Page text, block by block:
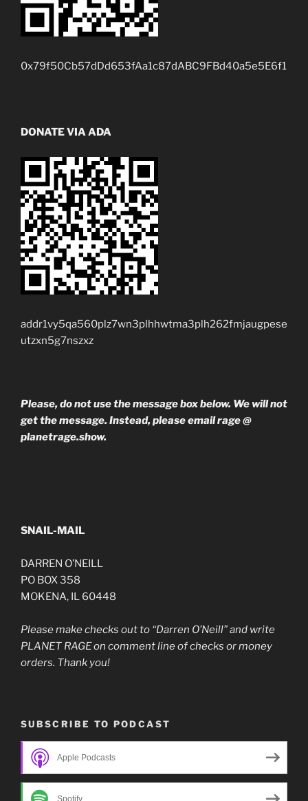
0x79f50Cb57dDd653fAa1c87dABC9FBd40a5e5E6f1
DONATE VIA ADA
addr1vy5qa560plz7wn3plhhwtma3plh262fmjaugpese
utzxn5g7nszxz
Please, do not use the message box below. We will not
get the message. Instead, please email rage @
planetrage.show.
SNAIL-MAIL
DARREN O’NEILL
PO BOX 358
MOKENA, IL 60448
Please make checks out to “Darren O’Neill” and write
PLANET RAGE on comment line of checks or money
orders. Thank you!
SUBSCRIBE TO PODCAST
Apple Podcasts
Spotify